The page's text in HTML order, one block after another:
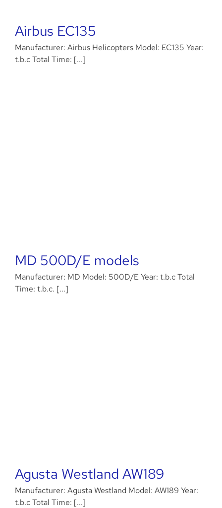
Airbus EC135
Manufacturer: Airbus Helicopters Model: EC135 Year:
t.b.c Total Time: [...]
MD 500D/E models
Manufacturer: MD Model: 500D/E Year: t.b.c Total
Time: t.b.c. [...]
Agusta Westland AW189
Manufacturer: Agusta Westland Model: AW189 Year:
t.b.c Total Time: [...]